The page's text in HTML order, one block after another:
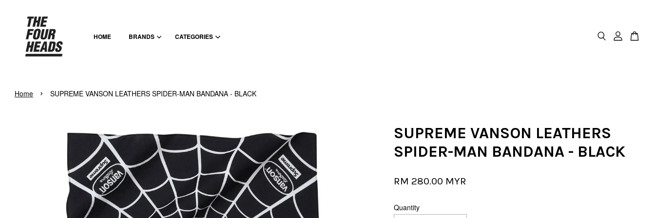
HOME BRANDS CATEGORIES
Home › SUPREME VANSON LEATHERS SPIDER-MAN BANDANA - BLACK
SUPREME VANSON LEATHERS
SPIDER-MAN BANDANA - BLACK
RM 280.00 MYR
Quantity